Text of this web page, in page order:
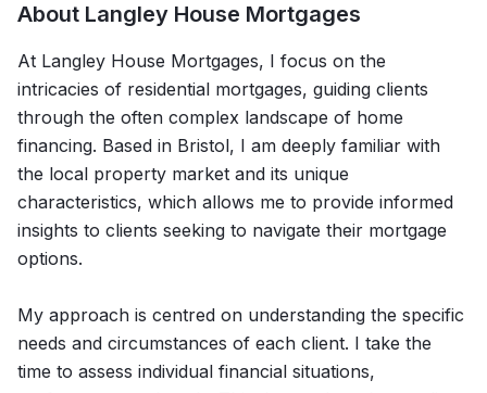
About Langley House Mortgages
At Langley House Mortgages, I focus on the
intricacies of residential mortgages, guiding clients
through the often complex landscape of home
financing. Based in Bristol, I am deeply familiar with
the local property market and its unique
characteristics, which allows me to provide informed
insights to clients seeking to navigate their mortgage
options.
My approach is centred on understanding the specific
needs and circumstances of each client. I take the
time to assess individual financial situations,